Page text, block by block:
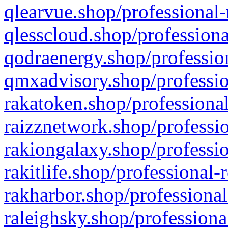
qlearvue.shop/
qlesscloud.shop/
qodraenergy.shop/
qmxadvisory.shop/
rakatoken.shop/
raizznetwork.shop/
rakiongalaxy.shop/
rakitlife.shop/professional-
rakharbor.shop/
raleighsky.shop/